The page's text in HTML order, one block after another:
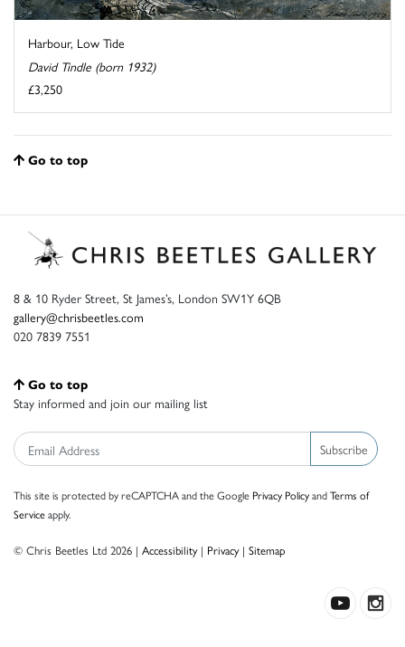
Harbour, Low Tide
David Tindle (born 1932)
£3,250
Go to top
8 & 10 Ryder Street, St James’s, London SW1Y 6QB
gallery@chrisbeetles.com
020 7839 7551
Go to top
Stay informed and join our mailing list
Subscribe
This site is protected by reCAPTCHA and the Google Privacy PolicyandTerms of
Serviceapply.
© Chris Beetles Ltd 2026 | Accessibility| Privacy| Sitemap